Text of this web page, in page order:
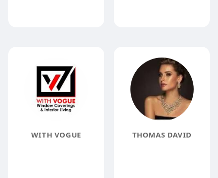
WITH VOGUE THOMAS DAVID